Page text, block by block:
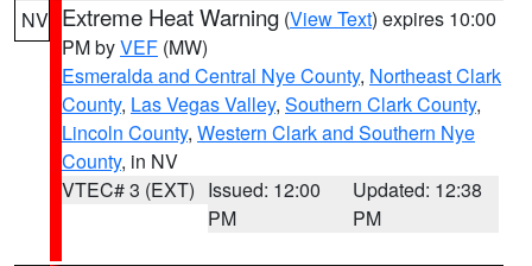
NV Extreme Heat Warning (View Text) expires 10:00
PM byVEF (MW)
Esmeralda and Central Nye County, Northeast Clark
County, Las Vegas Valley, Southern Clark County,
Lincoln County, Western Clark and Southern Nye
County, in NV
VTEC# 3 (EXT) Issued: 12:00
PM
Updated: 12:38
PM